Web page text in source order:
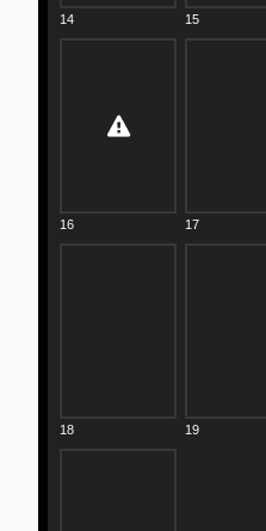
14 15
16 17
18 19